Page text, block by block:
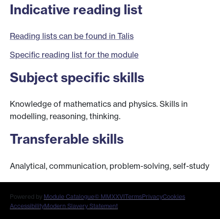
Indicative reading list
Reading lists can be found in Talis
Specific reading list for the module
Subject specific skills
Knowledge of mathematics and physics. Skills in
modelling, reasoning, thinking.
Transferable skills
Analytical, communication, problem-solving, self-study
Powered by Module Catalogue© MMXXVITermsPrivacyCookies
AccessibilityModern Slavery Statement